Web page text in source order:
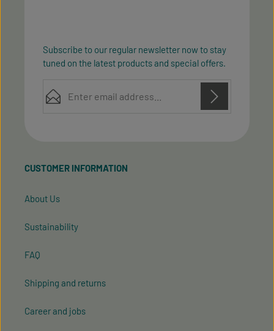
Subscribe to our regular newsletter now to stay
tuned on the latest products and special offers.
ourgeneral terms and conditions
CUSTOMER INFORMATION
About Us
Sustainability
FAQ
Shipping and returns
Career and jobs